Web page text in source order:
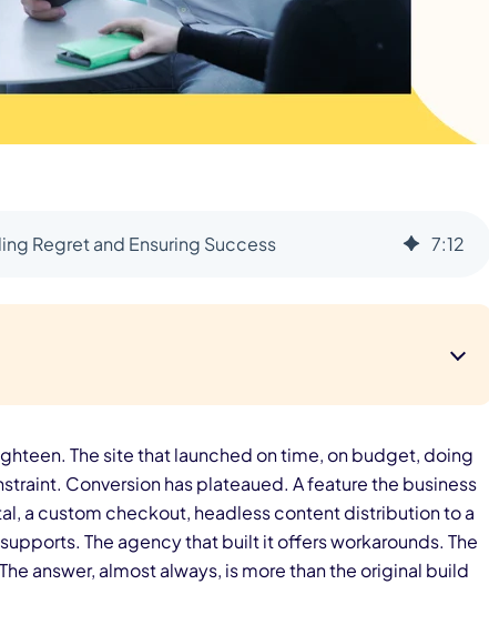
Regret and Ensuring Success 7:12
The site that launched on time, on budget, doing
Conversion has plateaued. A feature the business
a custom checkout, headless content distribution to a
The agency that built it offers workarounds. The
answer, almost always, is more than the original build